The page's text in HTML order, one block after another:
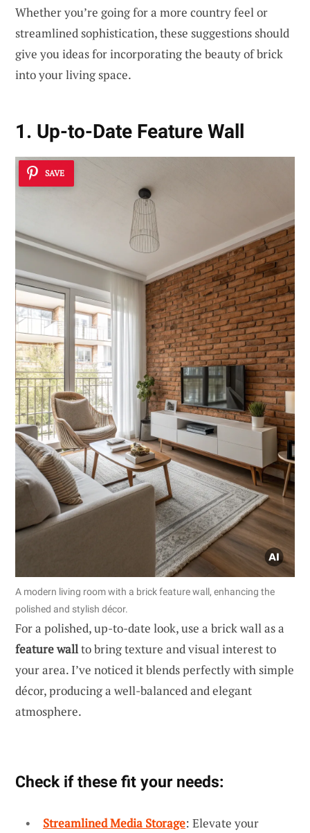
Whether you’re going for a more country feel or
streamlined sophistication, these suggestions should
give you ideas for incorporating the beauty of brick
into your living space.
1. Up-to-Date Feature Wall
SAVE
A modern living room with a brick feature wall, enhancing the
polished and stylish décor.
For a polished, up-to-date look, use a brick wall as a
feature wallto bring texture and visual interest to
your area. I’ve noticed it blends perfectly with simple
décor, producing a well-balanced and elegant
atmosphere.
Check if these fit your needs:
Streamlined Media Storage: Elevate your